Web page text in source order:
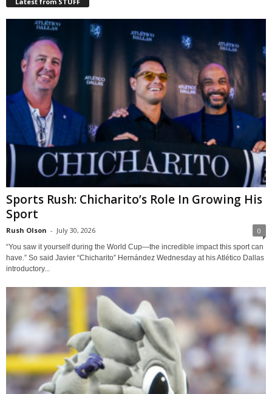
Sports Rush: Chicharito’s Role In Growing His
Sport
Rush Olson - July 30, 2026 0
“You saw it yourself during the World Cup—the incredible impact this sport can
have.” So said Javier “Chicharito” Hernández Wednesday at his Atlético Dallas
introductory...